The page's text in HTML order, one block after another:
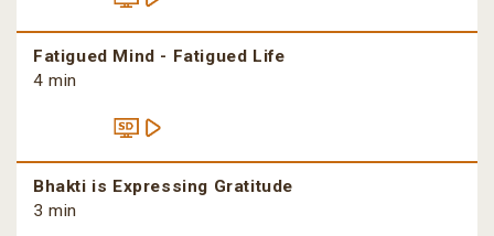
Fatigued Mind - Fatigued Life
4 min
Bhakti is Expressing Gratitude
3 min